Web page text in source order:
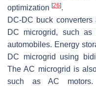
optimization [26].
DC-DC buck
DC microgrid, such as
automobiles. Energy
DC microgrid using
The AC microgrid is
such as AC